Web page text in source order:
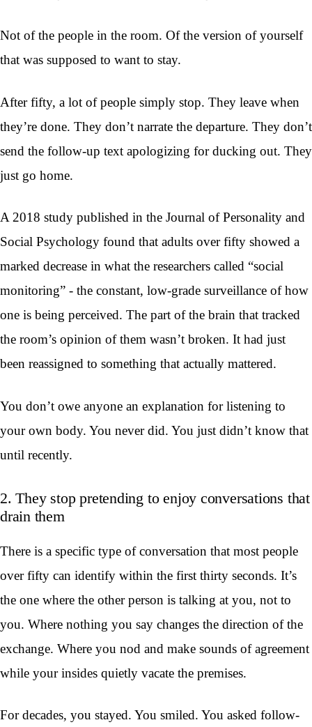
Not of the people in the room. Of the version of yourself
that was supposed to want to stay.
After fifty, a lot of people simply stop. They leave when
they’re done. They don’t narrate the departure. They don’t
send the follow-up text apologizing for ducking out. They
just go home.
A 2018 study published in the Journal of Personality and
Social Psychology found that adults over fifty showed a
marked decrease in what the researchers called “social
monitoring” - the constant, low-grade surveillance of how
one is being perceived. The part of the brain that tracked
the room’s opinion of them wasn’t broken. It had just
been reassigned to something that actually mattered.
You don’t owe anyone an explanation for listening to
your own body. You never did. You just didn’t know that
until recently.
2. They stop pretending to enjoy conversations that
drain them
There is a specific type of conversation that most people
over fifty can identify within the first thirty seconds. It’s
the one where the other person is talking at you, not to
you. Where nothing you say changes the direction of the
exchange. Where you nod and make sounds of agreement
while your insides quietly vacate the premises.
For decades, you stayed. You smiled. You asked follow-